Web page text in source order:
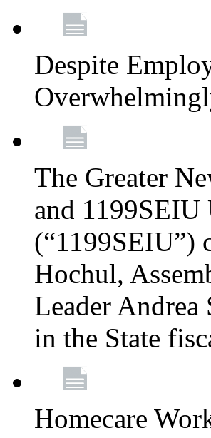
Despite
The Greater
and 1199SEIU
(“1199SEIU”)
Hochul,
Leader
in the State
Homecare